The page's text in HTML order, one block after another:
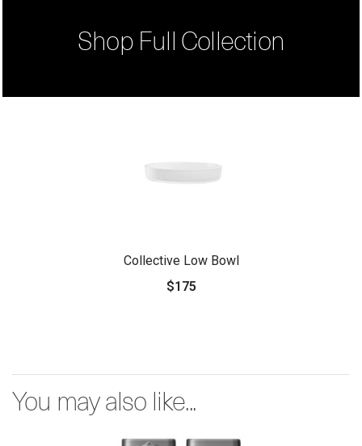
Shop Full Collection
Collective Low Bowl
$175
You may also like...